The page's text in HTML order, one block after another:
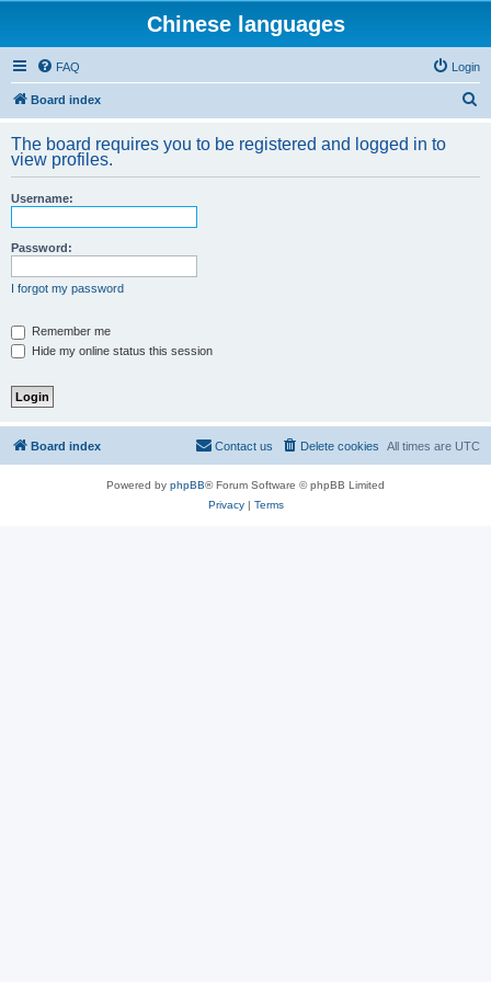
Chinese languages
FAQ Login
Board index
r
The board requires you to be registered and logged in to
view profiles.
Username:
Password:
I forgot my password
Remember me
Hide my online status this session
Board index All times are UTC
Delete cookies
Contact us
Powered by phpBB® Forum Software © phpBB Limited
Privacy| Terms